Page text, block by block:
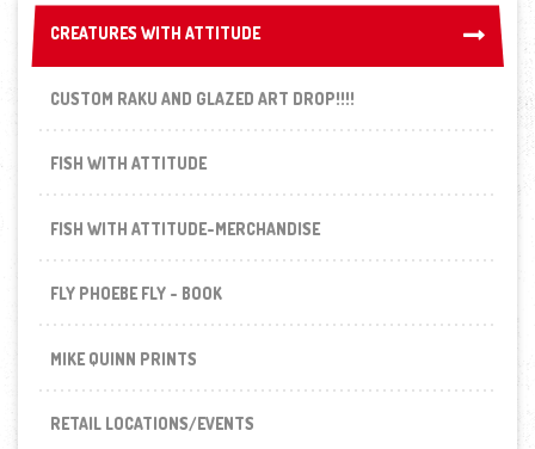
CREATURES WITH ATTITUDE
CREATURES WITH ATTITUDE
CUSTOM RAKU AND GLAZED ART DROP!!!!
FISH WITH ATTITUDE
FISH WITH ATTITUDE-MERCHANDISE
FLY PHOEBE FLY - BOOK
MIKE QUINN PRINTS
RETAIL LOCATIONS/EVENTS